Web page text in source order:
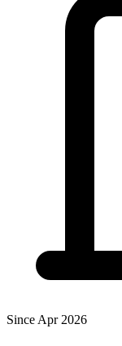
Since Apr 2026